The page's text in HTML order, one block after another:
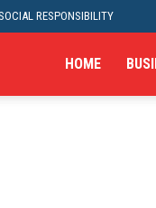
RESPONSIBILITY
HOME